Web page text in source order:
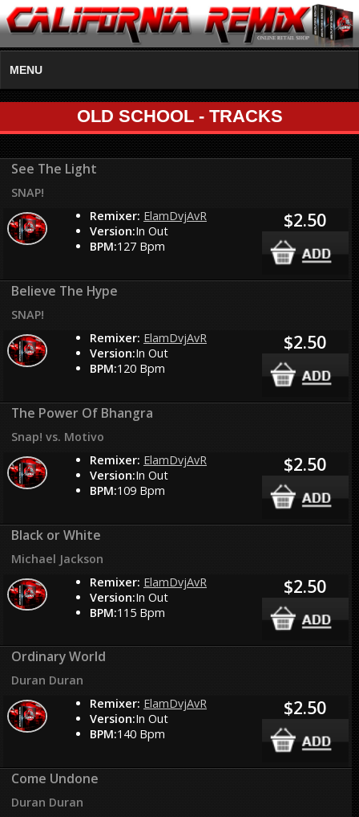
MENU
OLD SCHOOL - TRACKS
See The Light
SNAP!
Remixer: ElamDvjAvR
Version:In Out
BPM:127 Bpm
$2.50
Believe The Hype
SNAP!
Remixer: ElamDvjAvR
Version:In Out
BPM:120 Bpm
$2.50
The Power Of Bhangra
Snap! vs. Motivo
Remixer: ElamDvjAvR
Version:In Out
BPM:109 Bpm
$2.50
Black or White
Michael Jackson
Remixer: ElamDvjAvR
Version:In Out
BPM:115 Bpm
$2.50
Ordinary World
Duran Duran
Remixer: ElamDvjAvR
Version:In Out
BPM:140 Bpm
$2.50
Come Undone
Duran Duran